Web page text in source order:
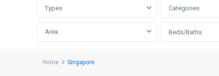
Types Categories
Area Beds/Baths
Home Singapore
D07